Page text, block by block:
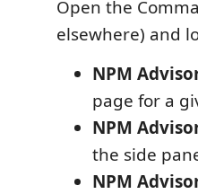
Open the
elsewhere) and
NPM
page for a
NPM
the side
NPM